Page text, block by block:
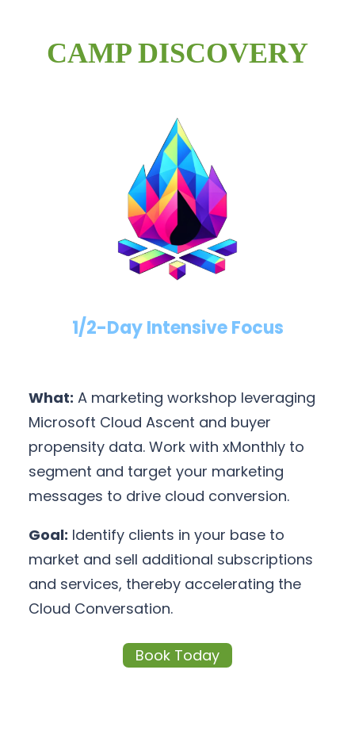
CAMP DISCOVERY
1/2-Day Intensive Focus
What: A marketing workshop leveraging
Microsoft Cloud Ascent and buyer
propensity data. Work with xMonthly to
segment and target your marketing
messages to drive cloud conversion.
Goal: Identify clients in your base to
market and sell additional subscriptions
and services, thereby accelerating the
Cloud Conversation.
Book Today